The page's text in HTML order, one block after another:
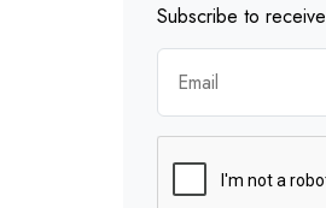
Subscribe to